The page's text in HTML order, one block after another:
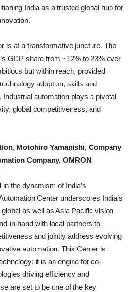
India as a trusted global hub for
is at a transformative juncture. The
GDP share from ~12% to 23% over
but within reach, provided
adoption, skills and
Industrial automation plays a pivotal
global competitiveness, and
Motohiro Yamanishi, Company
Company, OMRON
the dynamism of India’s
Center underscores India’s
as well as Asia Pacific vision
in-hand with local partners to
and jointly address evolving
automation. This Center is
it is an engine for co-
driving efficiency and
are set to be one of the key